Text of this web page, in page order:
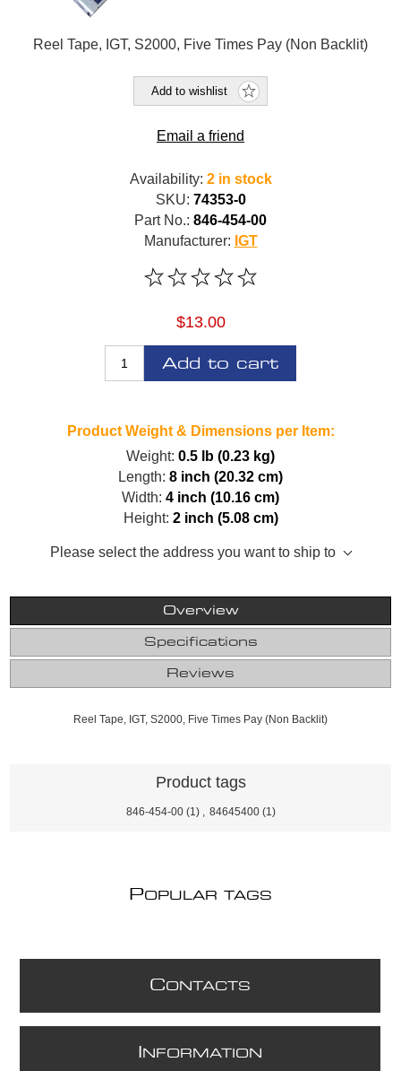
Reel Tape, IGT, S2000, Five Times Pay (Non Backlit)
Add to wishlist
Email a friend
Availability: 2 in stock
SKU: 74353-0
Part No.: 846-454-00
Manufacturer: IGT
$13.00
Add to cart
Product Weight & Dimensions per Item:
Weight: 0.5 lb (0.23 kg)
Length: 8 inch (20.32 cm)
Width: 4 inch (10.16 cm)
Height: 2 inch (5.08 cm)
Please select the address you want to ship to
Overview
Specifications
Reviews
Reel Tape, IGT, S2000, Five Times Pay (Non Backlit)
Product tags
846-454-00 (1) 84645400 (1)
POPULAR TAGS
CONTACTS
NFORMATION